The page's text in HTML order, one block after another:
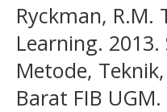
Ryckman,
Learning.
Metode,
Barat FIB UGM.